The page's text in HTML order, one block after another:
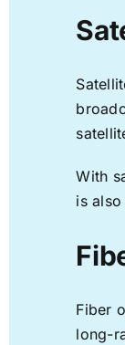
With
is
Fiber
long-